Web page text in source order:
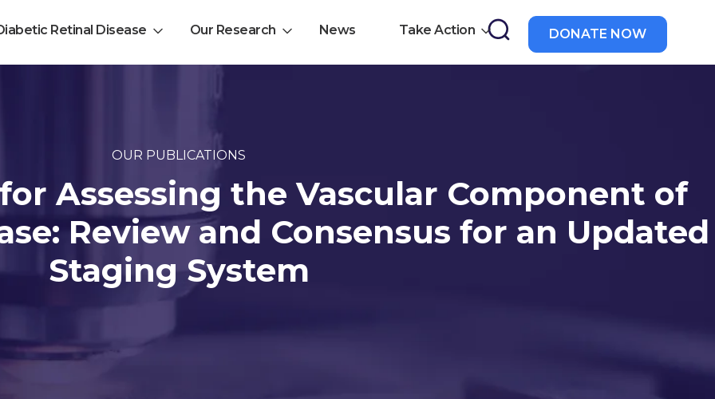
Retinal Disease Our Research News Take Action DONATE NOW
OUR PUBLICATIONS
Assessing the Vascular Component of
Review and Consensus for an Updated
Staging System
with diabetes.
member of friend of a person with diabetes.
complications from diabetes.
EL-PFDD Meeting Agenda
February 12, 2026